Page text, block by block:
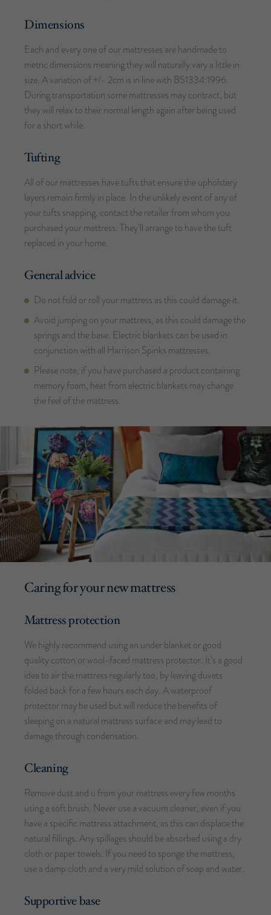
Dimensions
Each and every one of our mattresses are handmade to
metric dimensions meaning they will naturally vary a little in
size. A variation of +/- 2cm is in line with BS1334:1996.
During transportation some mattresses may contract, but
they will relax to their normal length again after being used
for a short while.
Tufting
All of our mattresses have tufts that ensure the upholstery
layers remain firmly in place. In the unlikely event of any of
your tufts snapping, contact the retailer from whom you
purchased your mattress. They’ll arrange to have the tuft
replaced in your home.
General advice
Do not fold or roll your mattress as this could damage it.
Avoid jumping on your mattress, as this could damage the
springs and the base. Electric blankets can be used in
conjunction with all Harrison Spinks mattresses.
Please note, if you have purchased a product containing
memory foam, heat from electric blankets may change
the feel of the mattress.
Caring for your new mattress
Mattress protection
We highly recommend using an under blanket or good
quality cotton or wool-faced mattress protector. It’s a good
idea to air the mattress regularly too, by leaving duvets
folded back for a few hours each day. A waterproof
protector may be used but will reduce the benefits of
sleeping on a natural mattress surface and may lead to
damage through condensation.
Cleaning
Remove dust and u from your mattress every few months
using a soft brush. Never use a vacuum cleaner, even if you
have a specific mattress attachment, as this can displace the
natural fillings. Any spillages should be absorbed using a dry
cloth or paper towels. If you need to sponge the mattress,
use a damp cloth and a very mild solution of soap and water.
Supportive base